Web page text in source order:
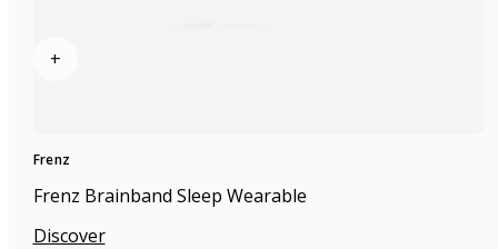
+
Frenz
Frenz Brainband Sleep Wearable
Discover